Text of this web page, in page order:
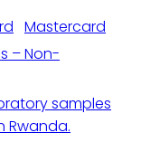
Mastercard
– Non-